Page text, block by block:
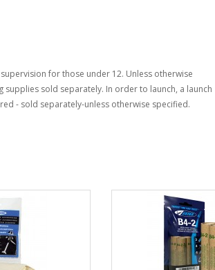
for those under 12. Unless otherwise
sold separately. In order to launch, a launch
- sold separately-unless otherwise specified.